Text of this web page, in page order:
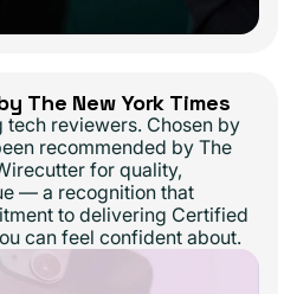
The New York Times
tech reviewers. Chosen by
recommended by The
for quality,
— a recognition that
to delivering Certified
can feel confident about.